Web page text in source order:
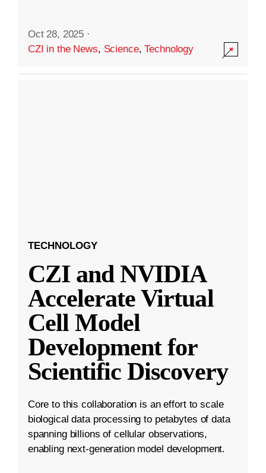
Oct 28, 2025 ·
CZI in the News, Science,Technology
TECHNOLOGY
CZI and NVIDIA
Accelerate Virtual
Cell Model
Development for
Scientific Discovery
Core to this collaboration is an effort to scale
biological data processing to petabytes of data
spanning billions of cellular observations,
enabling next-generation model development.